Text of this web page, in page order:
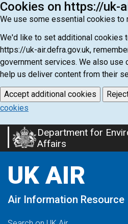
Cookies on https://uk-
We use some essential cookies to
We'd like to set additional cookies
https://uk-air.defra.gov.uk,
government services. We also
help us deliver content from their
Accept additional cookies
cookies
Skip
to
content
Department for
Affairs
UK AIR
Air Information Resource